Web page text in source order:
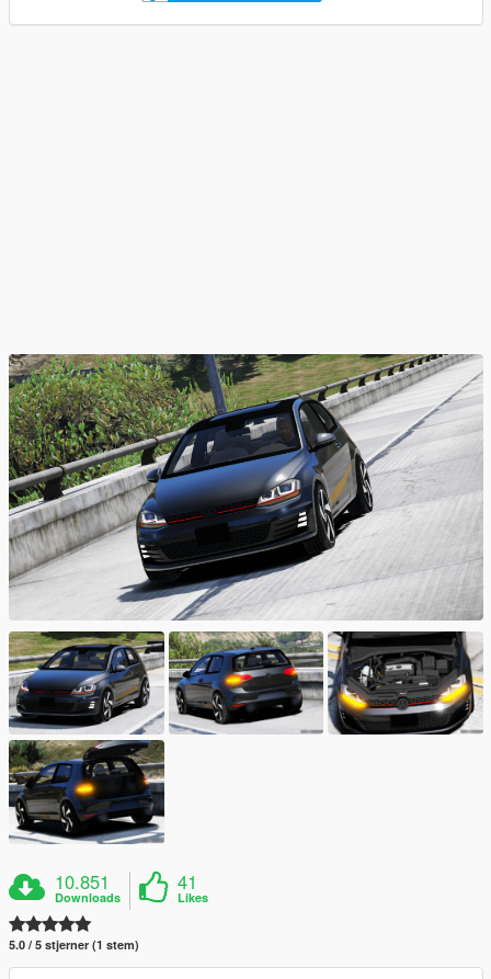
10.851
Downloads
41
Likes
5.0 / 5 stjerner (1 stem)